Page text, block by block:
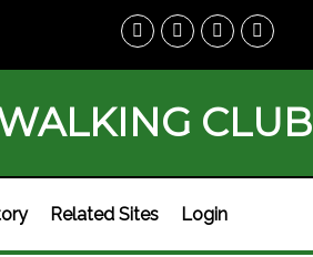
CLUB
Related Sites Login